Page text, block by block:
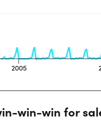
win-win for